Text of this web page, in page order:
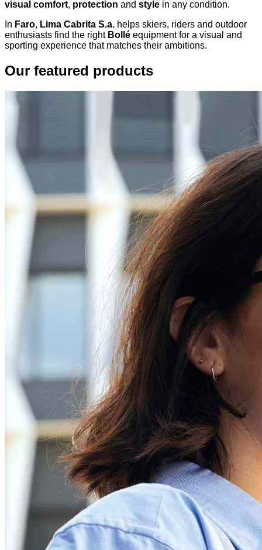
visual comfort, protection and style in any condition.
In Faro, Lima Cabrita S.a. helps skiers, riders and outdoor
enthusiasts find the right Bollé equipment for a visual and
sporting experience that matches their ambitions.
Our featured products